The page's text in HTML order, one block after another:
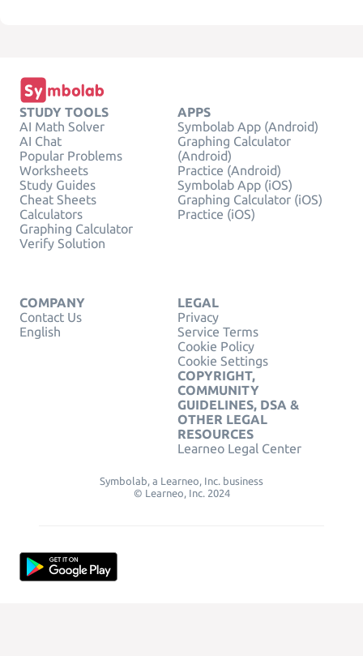
STUDY TOOLS
AI Math Solver
AI Chat
Popular Problems
Worksheets
Study Guides
Cheat Sheets
Calculators
Graphing Calculator
Verify Solution
APPS
Symbolab App (Android)
Graphing Calculator
(Android)
Practice (Android)
Symbolab App (iOS)
Graphing Calculator (iOS)
Practice (iOS)
COMPANY
Contact Us
English
LEGAL
Privacy
Service Terms
Cookie Policy
Cookie Settings
COPYRIGHT,
COMMUNITY
GUIDELINES, DSA &
OTHER LEGAL
RESOURCES
Learneo Legal Center
Symbolab, a Learneo, Inc. business
© Learneo, Inc. 2024